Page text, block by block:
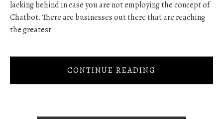
lacking behind in case you are not employing the concept of
Chatbot. There are businesses out there that are reaching
the greatest
CONTINUE READING